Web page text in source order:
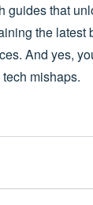
guides that
the latest
And yes,
mishaps.